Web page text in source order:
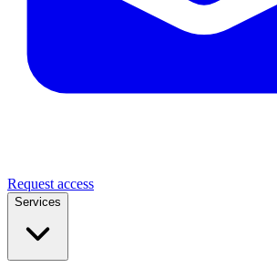
Request access
Services